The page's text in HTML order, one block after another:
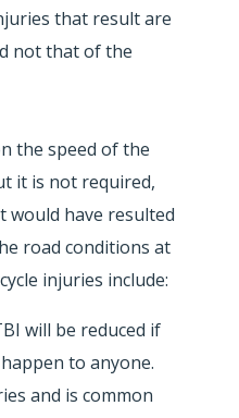
that result are
not that of the
the speed of the
it is not required,
would have resulted
road conditions at
injuries include:
will be reduced if
to anyone.
and is common